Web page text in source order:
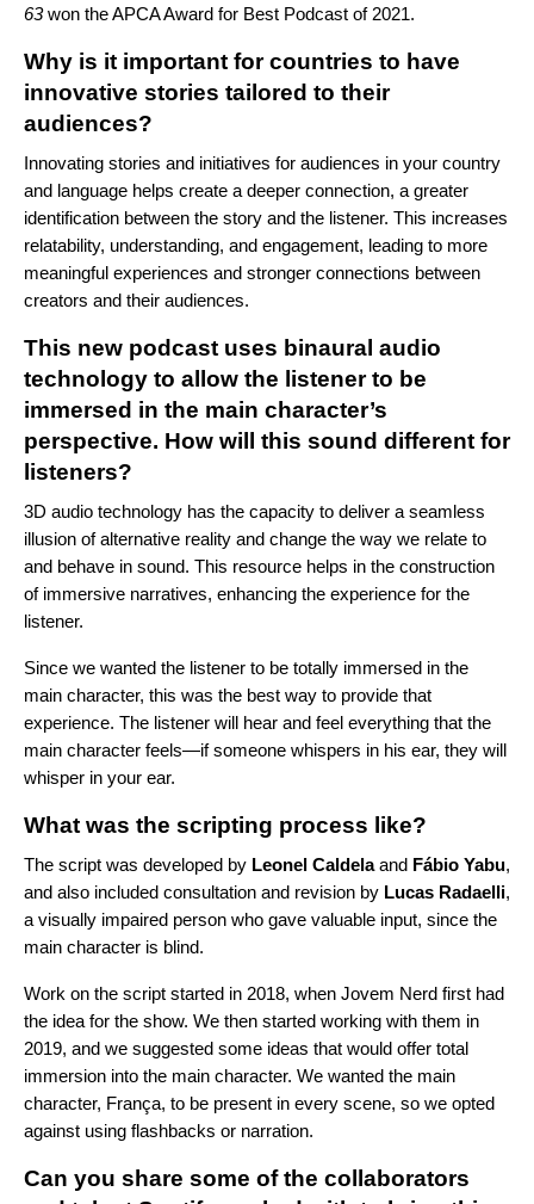
63won the APCA Award for Best Podcast of 2021.
Why is it important for countries to have
innovative stories tailored to their
audiences?
Innovating stories and initiatives for audiences in your country
and language helps create a deeper connection, a greater
identification between the story and the listener. This increases
relatability, understanding, and engagement, leading to more
meaningful experiences and stronger connections between
creators and their audiences.
This new podcast uses binaural audio
technology to allow the listener to be
immersed in the main character’s
perspective. How will this sound different for
listeners?
3D audio technology has the capacity to deliver a seamless
illusion of alternative reality and change the way we relate to
and behave in sound. This resource helps in the construction
of immersive narratives, enhancing the experience for the
listener.
Since we wanted the listener to be totally immersed in the
main character, this was the best way to provide that
experience. The listener will hear and feel everything that the
main character feels—if someone whispers in his ear, they will
whisper in your ear.
What was the scripting process like?
The script was developed by Leonel Caldelaand Fábio Yabu,
and also included consultation and revision by Lucas Radaelli,
a visually impaired person who gave valuable input, since the
main character is blind.
Work on the script started in 2018, when Jovem Nerd first had
the idea for the show. We then started working with them in
2019, and we suggested some ideas that would offer total
immersion into the main character. We wanted the main
character, França, to be present in every scene, so we opted
against using flashbacks or narration.
Can you share some of the collaborators